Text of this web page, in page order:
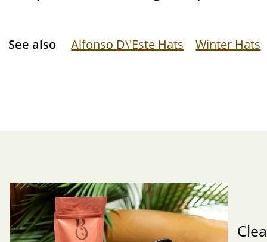
See also Alfonso D\'Este Hats Winter Hats